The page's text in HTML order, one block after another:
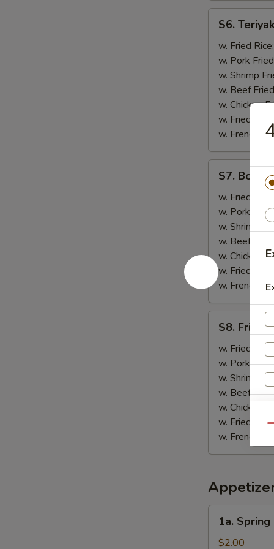
Teriyaki
Chicken
(5)
S6.
w. Fried Rice:
w. Pork
w. Shrimp
w. Beef
w. Chicken
w. Fried Rice:
w. French
Boneless
Spare
Ribs
S7.
w. Fried
w. Pork
w. Shrimp
w. Beef Fried
w. Chicken
w. Fried Rice:
w. French
Fried
Scallop
(10)
S8. Fried
w. Fried Rice:
w. Pork
w. Shrimp
w. Beef
w. Chicken
w. Fried
w. French
Spring
Roll
1a.
$2.00